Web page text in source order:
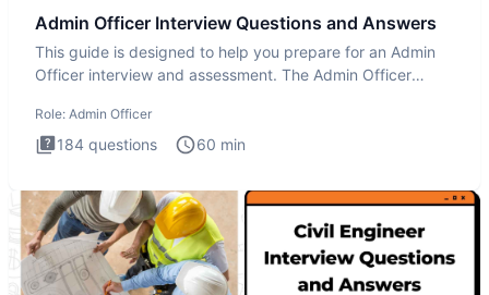
Admin Officer Interview Questions and Answers
This guide is designed to help you prepare for an Admin
Officer interview and assessment. The Admin Officer
Role: Admin Officer
184 questions 60 min